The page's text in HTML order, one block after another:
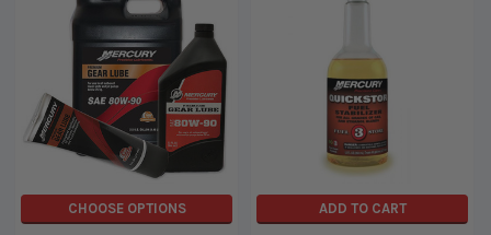
CHOOSE OPTIONS ADD TO CART